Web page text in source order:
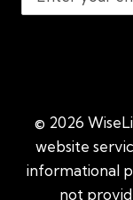
© 2026
website
informational
not